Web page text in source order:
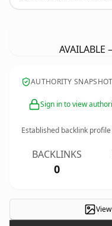
AUTHORITY SNAPSHOT
Sign in to view
Established backlink
BACKLINKS
0